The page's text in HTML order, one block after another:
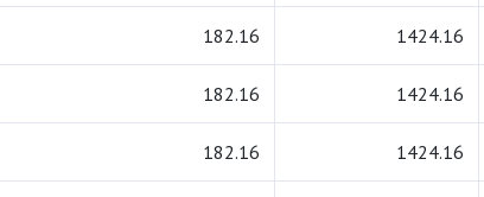
182.16 1424.16
182.16 1424.16
182.16 1424.16